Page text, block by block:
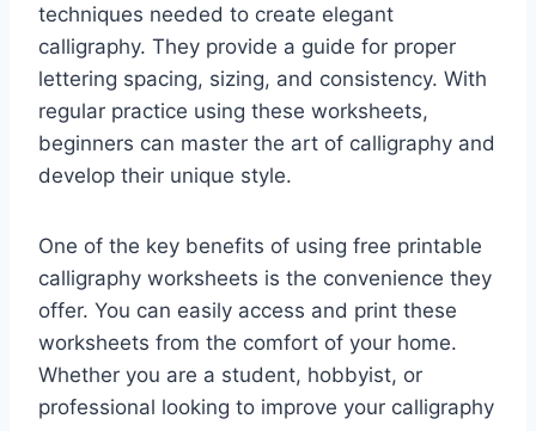
techniques needed to create elegant
calligraphy. They provide a guide for proper
lettering spacing, sizing, and consistency. With
regular practice using these worksheets,
beginners can master the art of calligraphy and
develop their unique style.
One of the key benefits of using free printable
calligraphy worksheets is the convenience they
offer. You can easily access and print these
worksheets from the comfort of your home.
Whether you are a student, hobbyist, or
professional looking to improve your calligraphy